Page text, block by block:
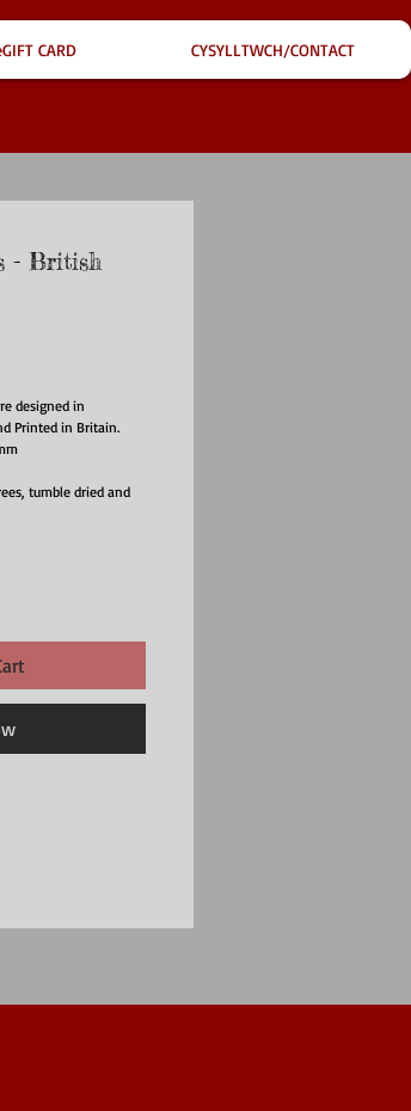
CARD CYSYLLTWCH/CONTACT
- British
designed in
Printed in Britain.
tumble dried and